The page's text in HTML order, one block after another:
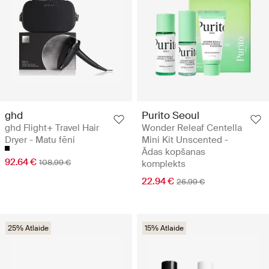
ghd
ghd Flight+ Travel Hair
Dryer - Matu fēni
92.64 € 108.99 €
Purito Seoul
Wonder Releaf Centella
Mini Kit Unscented -
Ādas kopšanas
komplekts
22.94 € 26.99 €
25% Atlaide 15% Atlaide